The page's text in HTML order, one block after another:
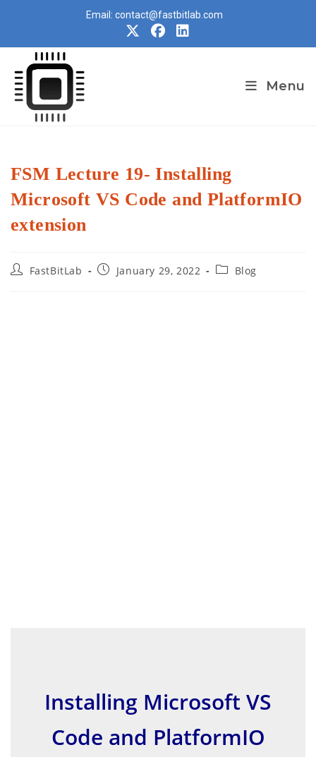
Email: contact@fastbitlab.com
Menu
FSM Lecture 19- Installing
Microsoft VS Code and PlatformIO
extension
PostFastBitLab
PostJanuary 29, 2022
PostBlog
Installing Microsoft VS
Code and PlatformIO